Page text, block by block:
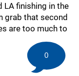
LA finishing in the
grab that second
are too much to
0